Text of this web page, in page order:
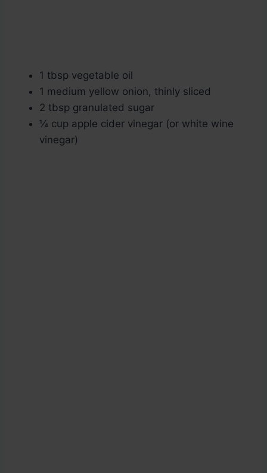
1 tbsp vegetable oil
1 medium yellow onion, thinly sliced
2 tbsp granulated sugar
¼ cup apple cider vinegar (or white wine
vinegar)